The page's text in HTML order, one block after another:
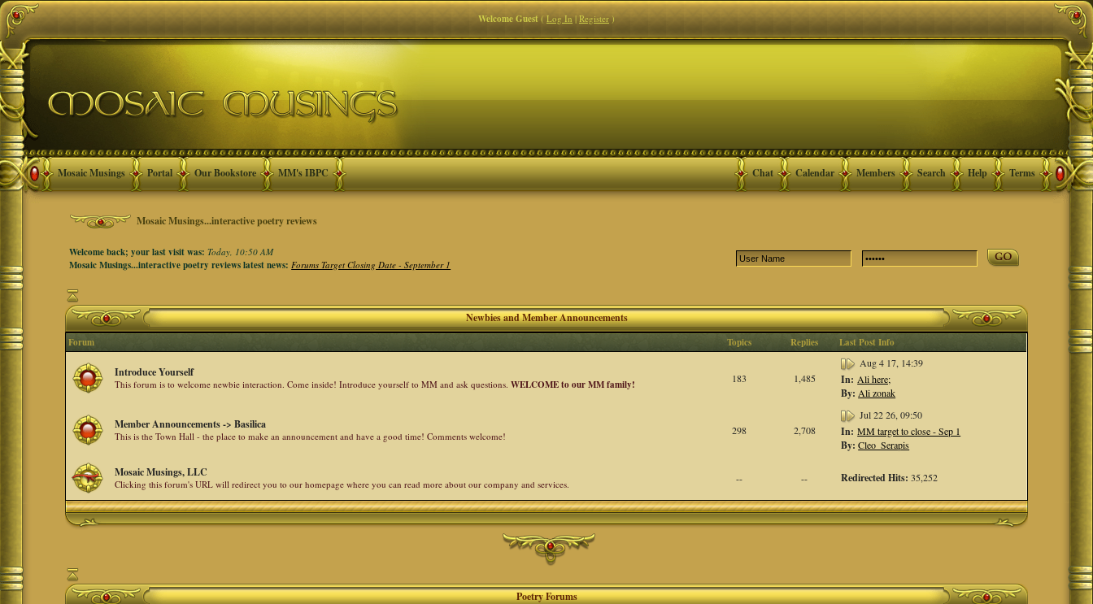
Welcome Guest(Log In|Register)
Mosaic Musings Portal Our Bookstore MM's IBPC Terms
Help
Search
Members
Calendar
Chat
Mosaic Musings...interactive poetry reviews
Welcome back; your last visit was:Today, 10:50 AM
Mosaic Musings...interactive poetry reviews latest news:Forums Target Closing Date - September 1
Newbies and Member Announcements
Forum Topics Replies Last Post Info
Introduce Yourself
This forum is to welcome newbie interaction. Come inside! Introduce yourself to MM and ask questions.WELCOME to our MM family! 183 1,485
Aug 4 17, 14:39
In: Ali here;
By: Ali zonak
Member Announcements -> Basilica
This is the Town Hall - the place to make an announcement and have a good time! Comments welcome! 298 2,708
Jul 22 26, 09:50
In: MM target to close - Sep 1
By: Cleo_Serapis
Mosaic Musings, LLC
Clicking this forum's URL will redirect you to our homepage where you can read more about our company and services. -- -- Redirected Hits: 35,252
Poetry Forums